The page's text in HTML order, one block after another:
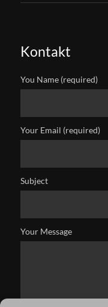
Kontakt
You Name (required)
Your Email (required)
Subject
Your Message